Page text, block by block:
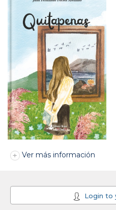
Ver más información
Login to